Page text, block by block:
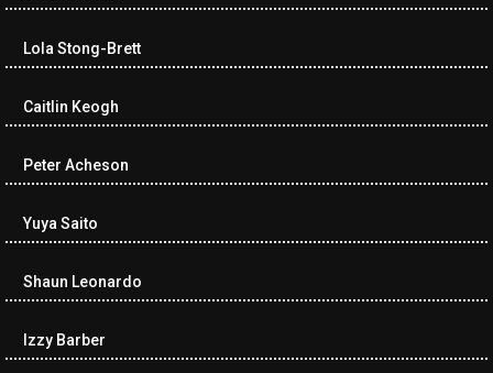
115699">Reading</a></span><span class="comment-excerpt
among the…</span></li><li class="recentcomments cwp-li">
author-link cwp-author-link">Ramona Ciucan</span> <span
class="cwp-on-text">on</span> <a class="comment-link cwp-
href="https://museumofnonvisibleart.com/interviews/reading/
cwp-comment-excerpt">Musical Human. A history of Life on Earth,
Michael…</span></li><li class="recentcomments cwp-li"><span
cwp-author-link">James Dean Kirlik</span> <span class="cwp-
href="https://museumofnonvisibleart.com/interviews/reading/
115554">Reading</a></span><span class="comment-excerpt
Lola Stong-Brett
Caitlin Keogh
Peter Acheson
Yuya Saito
Shaun Leonardo
Izzy Barber